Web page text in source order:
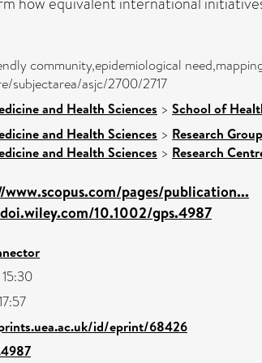
community,epidemiological
subjectarea/asjc/2700/2717
and Health Sciences > School of
and Health Sciences > Research
and Health Sciences > Research
pages/publication...
10.1002/gps.4987
id/eprint/68426